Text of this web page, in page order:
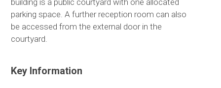
parking space. A further reception room can also
be accessed from the external door in the
courtyard.
Key Information